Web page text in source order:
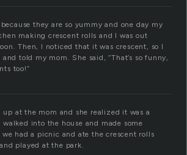
they are so yummy and one day my
making crescent rolls and I was out
Then, I noticed that it was crescent, so I
told my mom. She said, “That’s so funny,
too!”
up at the mom and she realized it was a
walked into the house and made some
had a picnic and ate the crescent rolls
played at the park.